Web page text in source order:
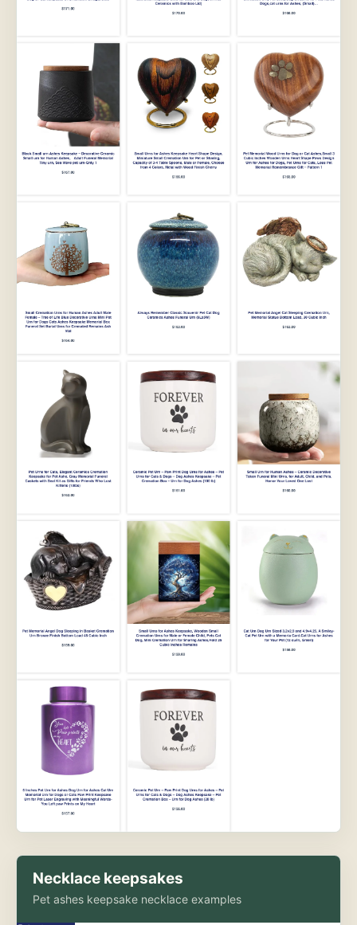
Necklace keepsakes
Pet ashes keepsake necklace examples